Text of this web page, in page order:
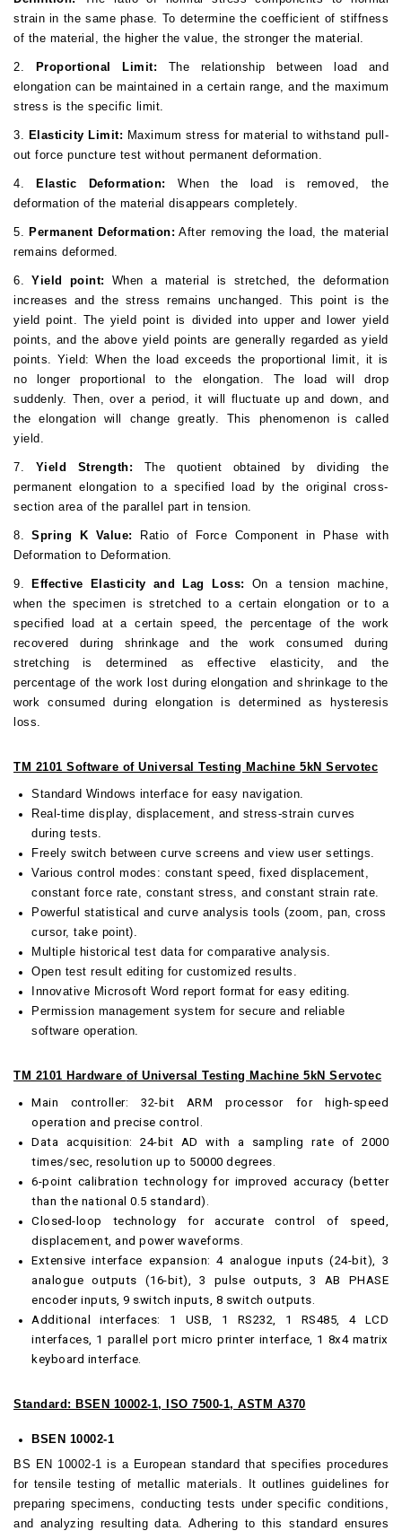
strain in the same phase. To determine the coefficient of stiffness
of the material, the higher the value, the stronger the material.
2. Proportional Limit: The relationship between load and
elongation can be maintained in a certain range, and the maximum
stress is the specific limit.
3. Elasticity Limit: Maximum stress for material to withstand pull-
out force puncture test without permanent deformation.
4. Elastic Deformation:
When the load is removed, the
deformation of the material disappears completely.
5. Permanent Deformation: After removing the load, the material
remains deformed.
6.Yield point:
When a material is stretched, the deformation
increases and the stress remains unchanged. This point is the
yield point. The yield point is divided into upper and lower yield
points, and the above yield points are generally regarded as yield
points. Yield: When the load exceeds the proportional limit, it is
no longer proportional to the elongation. The load will drop
suddenly. Then, over a period, it will fluctuate up and down, and
the elongation will change greatly. This phenomenon is called
yield.
7. Yield Strength: The quotient obtained by dividing the
permanent elongation to a specified load by the original cross-
section area of the parallel part in tension.
8.Spring K Value:
Ratio of Force Component in Phase with
Deformation to Deformation.
9. Effective Elasticity and Lag Loss:
On a tension machine,
when the specimen is stretched to a certain elongation or to a
specified load at a certain speed, the percentage of the work
recovered during shrinkage and the work consumed during
stretching is determined as effective elasticity, and the
percentage of the work lost during elongation and shrinkage to the
work consumed during elongation is determined as hysteresis
loss.
TM 2101 Software of Universal Testing Machine 5kN Servotec
Standard Windows interface for easy navigation.
Real-time display, displacement, and stress-strain curves
during tests.
Freely switch between curve screens and view user settings.
Various control modes: constant speed, fixed displacement,
constant force rate, constant stress, and constant strain rate.
Powerful statistical and curve analysis tools (zoom, pan, cross
cursor, take point).
Multiple historical test data for comparative analysis.
Open test result editing for customized results.
Innovative Microsoft Word report format for easy editing.
Permission management system for secure and reliable
software operation.
TM 2101 Hardware of Universal Testing Machine 5kN Servotec
Main controller: 32-bit ARM processor for high-speed
operation and precise control.
Data acquisition: 24-bit AD with a sampling rate of 2000
times/sec, resolution up to 50000 degrees.
6-point calibration technology for improved accuracy (better
than the national 0.5 standard).
Closed-loop technology for accurate control of speed,
displacement, and power waveforms.
Extensive interface expansion: 4 analogue inputs (24-bit), 3
analogue outputs (16-bit), 3 pulse outputs, 3 AB PHASE
encoder inputs, 9 switch inputs, 8 switch outputs.
Additional interfaces: 1 USB, 1 RS232, 1 RS485, 4 LCD
interfaces, 1 parallel port micro printer interface, 1 8x4 matrix
keyboard interface.
Standard: BSEN 10002-1, ISO 7500-1, ASTM A370
BSEN 10002-1
BS EN 10002-1 is a European standard that specifies procedures
for tensile testing of metallic materials. It outlines guidelines for
preparing specimens, conducting tests under specific conditions,
and analyzing resulting data. Adhering to this standard ensures